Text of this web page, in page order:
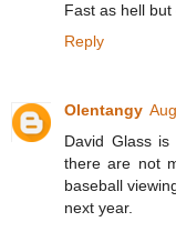
Fast as hell but
Reply
Olentangy
David Glass
there are not
baseball
next year.